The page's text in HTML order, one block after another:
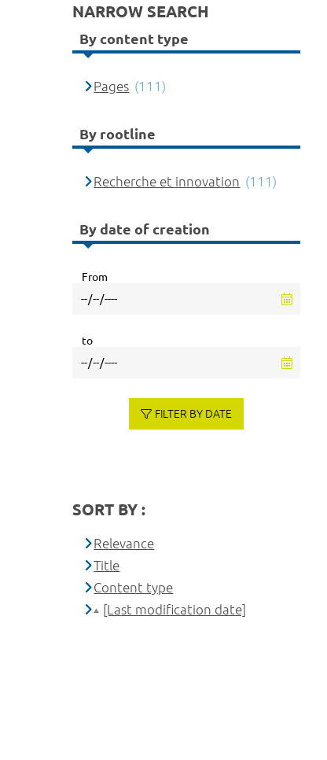
NARROW SEARCH
By content type
Pages (111)
By rootline
Recherche et innovation (111)
By date of creation
From
to
FILTER BY DATE
SORT BY :
Relevance
Title
Content type
[Last modification date]